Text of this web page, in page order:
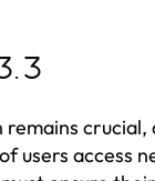
crucial,
users access